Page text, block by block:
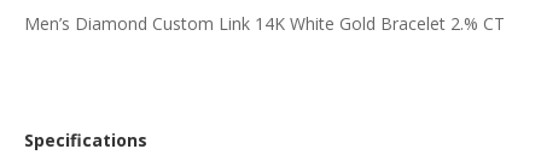
Men’s Diamond Custom Link 14K White Gold Bracelet 2.% CT
Specifications